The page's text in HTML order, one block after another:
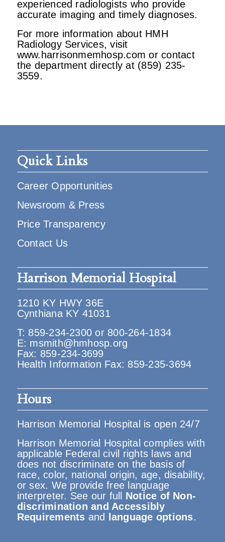
experienced radiologists who provide
accurate imaging and timely diagnoses.
For more information about HMH
Radiology Services, visit
www.harrisonmemhosp.com or contact
the department directly at (859) 235-
3559.
Quick Links
Career Opportunities
Newsroom & Press
Price Transparency
Contact Us
Harrison Memorial Hospital
1210 KY HWY 36E
Cynthiana KY 41031
T: 859-234-2300 or 800-264-1834
E: msmith@hmhosp.org
Fax: 859-234-3699
Health Information Fax: 859-235-3694
Hours
Harrison Memorial Hospital is open 24/7
Harrison Memorial Hospital complies with
applicable Federal civil rights laws and
does not discriminate on the basis of
race, color, national origin, age, disability,
or sex. We provide free language
interpreter. See our full Notice of Non-
discrimination and Accessibly
Requirements and language options.